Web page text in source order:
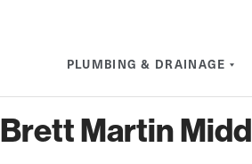
PLUMBING & DRAINAGE
Brett Martin